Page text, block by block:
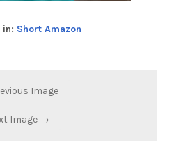
in: Short Amazon
Image
Image →